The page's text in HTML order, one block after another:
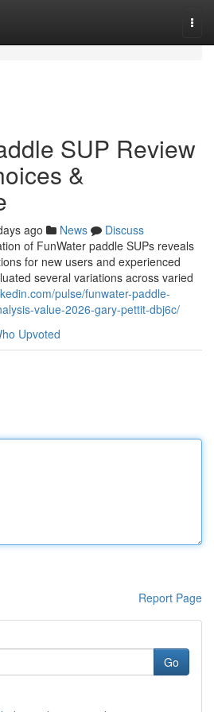
SUP Review
&
ago News
Discuss
of FunWater paddle SUPs reveals
for new users and experienced
several variations across varied
pulse/funwater-paddle-
value-2026-gary-pettit-dbj6c/
Upvoted
Report Page
Go